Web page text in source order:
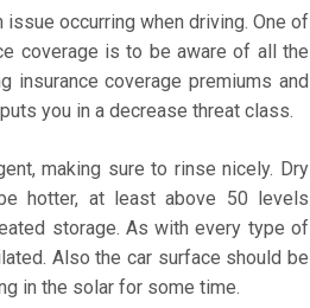
occurring when driving. One of
coverage is to be aware of all the
insurance coverage premiums and
you in a decrease threat class.
making sure to rinse nicely. Dry
hotter, at least above 50 levels
storage. As with every type of
Also the car surface should be
in the solar for some time.